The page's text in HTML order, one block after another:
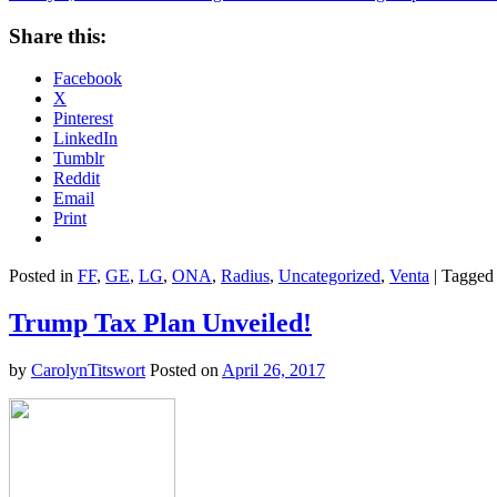
Share this:
Facebook
X
Pinterest
LinkedIn
Tumblr
Reddit
Email
Print
Posted in FF, GE, LG, ONA, Radius, Uncategorized, Venta Tagged
Trump Tax Plan Unveiled!
by CarolynTitswort Posted on April 26, 2017